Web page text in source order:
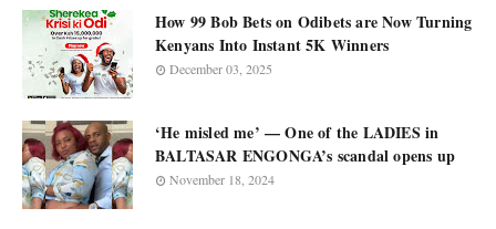
How 99 Bob Bets on Odibets are Now Turning
Kenyans Into Instant 5K Winners
December 03, 2025
‘He misled me’ — One of the LADIES in
BALTASAR ENGONGA’s scandal opens up
November 18, 2024